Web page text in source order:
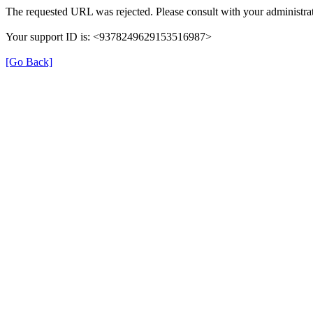
The requested URL was rejected. Please consult with your
Your support ID is: <9378249629153516987>
[Go Back]